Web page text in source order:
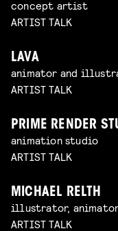
concept artist
ARTIST TALK
LAVA
animator and
ARTIST TALK
PRIME RENDER
animation studio
ARTIST TALK
MICHAEL RELTH
illustrator,
ARTIST TALK